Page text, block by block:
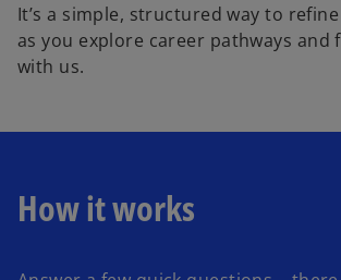
It’s a simple, structured way to
as you explore career pathways and
with us.
How it works